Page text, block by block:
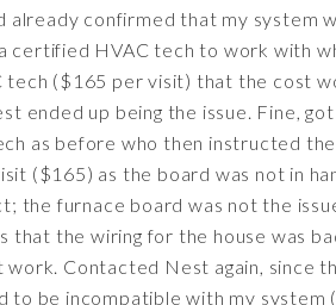
already confirmed that my system
certified HVAC tech to work with
tech ($165 per visit) that the cost
ended up being the issue. Fine,
as before who then instructed
($165) as the board was not in
the furnace board was not the
that the wiring for the house was
Contacted Nest again, since
to be incompatible with my